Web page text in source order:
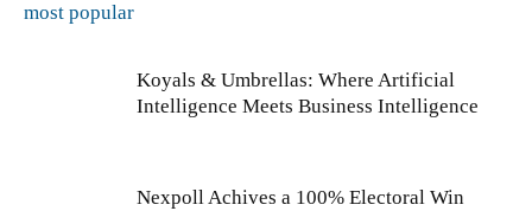
most popular
Koyals & Umbrellas: Where Artificial
Intelligence Meets Business Intelligence
Nexpoll Achives a 100% Electoral Win